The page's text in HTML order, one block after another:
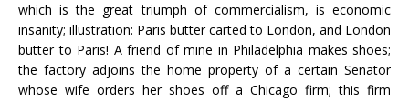
which is the great triumph of commercialism, is economic
insanity; illustration: Paris butter carted to London, and London
butter to Paris! A friend of mine in Philadelphia makes shoes;
the factory adjoins the home property of a certain Senator
whose wife orders her shoes off a Chicago firm; this firm